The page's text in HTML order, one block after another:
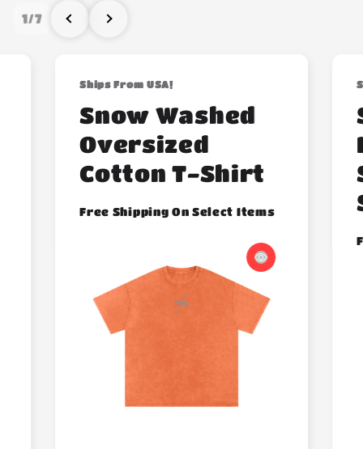
1/7
Ships From USA!
Snow Washed
Oversized
Cotton T-Shirt
Free Shipping On Select Items